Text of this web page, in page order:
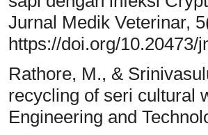
Jurnal Medik Veterinar,
https://doi.org/10.20473/
Rathore, M., &
recycling of seri cultural
Engineering and